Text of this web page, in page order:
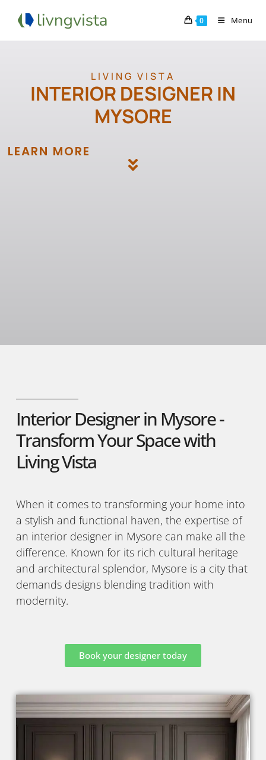
0 Menu
LIVING VISTA
INTERIOR DESIGNER IN
MYSORE
LEARN MORE
Interior Designer in Mysore -
Transform Your Space with
Living Vista
When it comes to transforming your home into
a stylish and functional haven, the expertise of
an interior designer in Mysore can make all the
difference. Known for its rich cultural heritage
and architectural splendor, Mysore is a city that
demands designs blending tradition with
modernity.
Book your designer today